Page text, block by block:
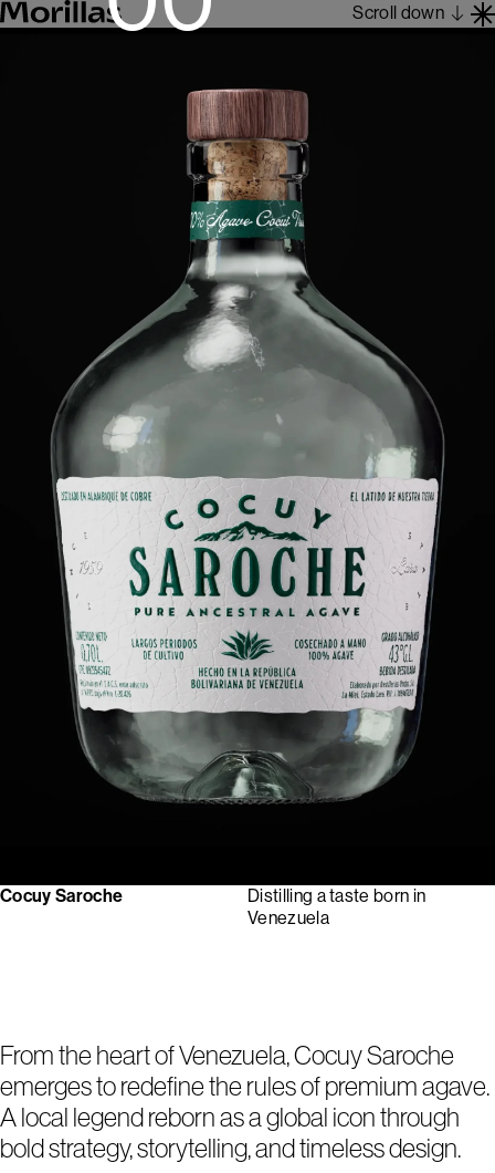
Scroll down
Cocuy Saroche
Distilling a taste born in
Venezuela
From the heart of Venezuela, Cocuy Saroche
emerges to redefine the rules of premium agave.
A local legend reborn as a global icon through
bold strategy, storytelling, and timeless design.